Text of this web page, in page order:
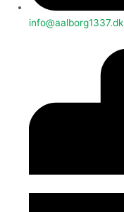
info@aalborg1337.dk